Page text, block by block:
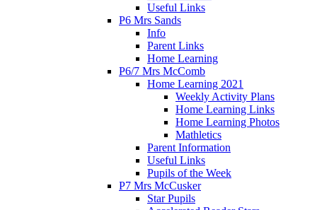
Useful Links
P6 Mrs Sands
Info
Parent Links
Home Learning
P6/7 Mrs McComb
Home Learning 2021
Weekly Activity Plans
Home Learning Links
Home Learning Photos
Mathletics
Parent Information
Useful Links
Pupils of the Week
P7 Mrs McCusker
Star Pupils